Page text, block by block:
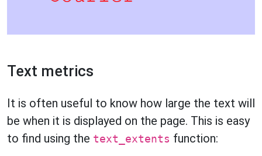
Text metrics
It is often useful to know how large the text will
be when it is displayed on the page. This is easy
to find using the text_extents function: